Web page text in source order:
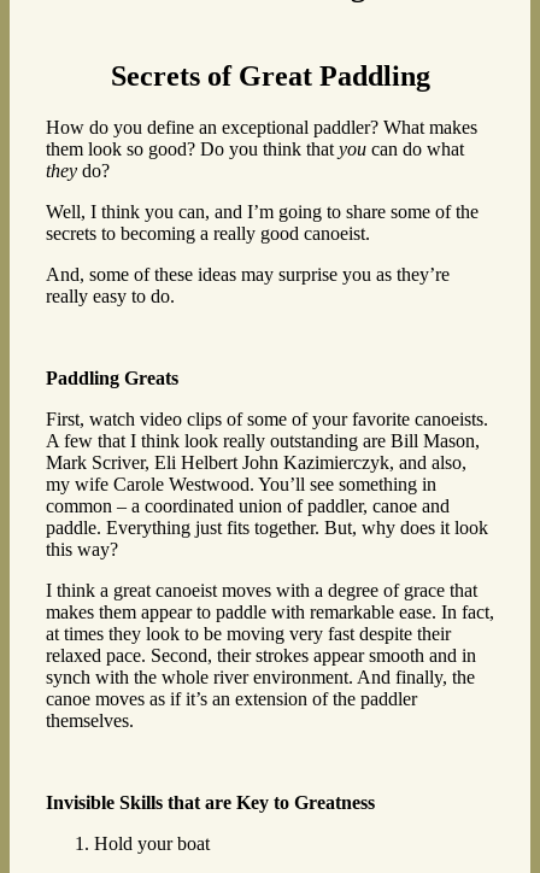
Secrets of Great Paddling
How do you define an exceptional paddler? What makes
them look so good? Do you think that you can do what
they do?
Well, I think you can, and I’m going to share some of the
secrets to becoming a really good canoeist.
And, some of these ideas may surprise you as they’re
really easy to do.
Paddling Greats
First, watch video clips of some of your favorite canoeists.
A few that I think look really outstanding are Bill Mason,
Mark Scriver, Eli Helbert John Kazimierczyk, and also,
my wife Carole Westwood. You’ll see something in
common – a coordinated union of paddler, canoe and
paddle. Everything just fits together. But, why does it look
this way?
I think a great canoeist moves with a degree of grace that
makes them appear to paddle with remarkable ease. In fact,
at times they look to be moving very fast despite their
relaxed pace. Second, their strokes appear smooth and in
synch with the whole river environment. And finally, the
canoe moves as if it’s an extension of the paddler
themselves.
Invisible Skills that are Key to Greatness
Hold your boat